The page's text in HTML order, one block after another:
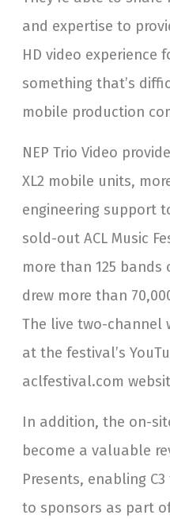
and expertise to
HD video experience
something that’s
mobile production
NEP Trio Video
XL2 mobile units,
engineering support
sold-out ACL Music
more than 125 bands
drew more than
The live two-channel
at the festival’s
aclfestival.com
In addition, the on-
become a valuable
Presents, enabling
to sponsors as part